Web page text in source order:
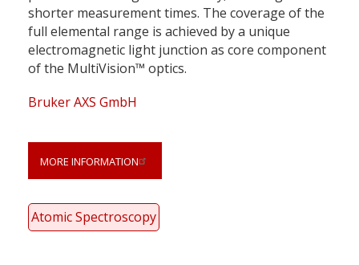
shorter measurement times. The coverage of the
full elemental range is achieved by a unique
electromagnetic light junction as core component
of the MultiVision™ optics.
Bruker AXS GmbH
MORE INFORMATION
Atomic Spectroscopy